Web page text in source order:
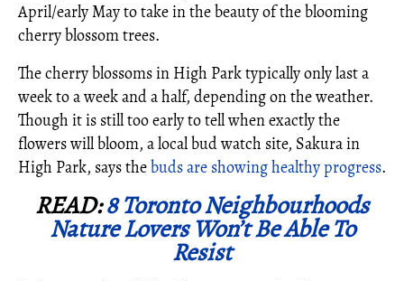
April/early May to take in the beauty of the blooming
cherry blossom trees.
The cherry blossoms in High Park typically only last a
week to a week and a half, depending on the weather.
Though it is still too early to tell when exactly the
flowers will bloom, a local bud watch site, Sakura in
High Park, says thebuds are showing healthy progress.
READ:8 Toronto Neighbourhoods
Nature Lovers Won’t Be Able To
Resist